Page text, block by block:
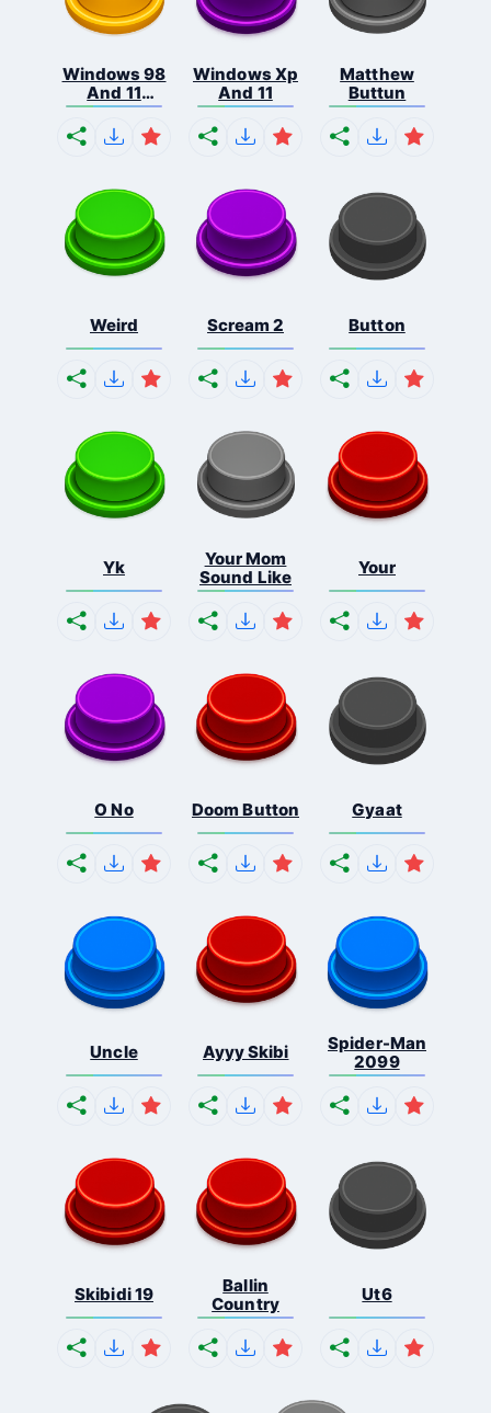
Windows 98
And 11
Comb...
Windows Xp
And 11
Matthew
Buttun
Weird Scream 2 Button
Yk
Your Mom
Sound Like
Your
O No Doom Button Gyaat
Uncle Ayyy Skibi
Spider-Man
2099
Skibidi 19
Ballin
Country
Ut6